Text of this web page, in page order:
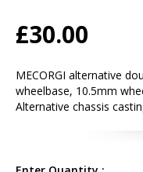
£30.00
MECORGI alternative
wheelbase, 10.5mm
Alternative chassis